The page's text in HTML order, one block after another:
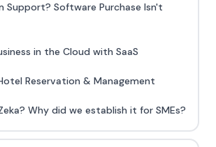
Support? Software Purchase Isn't
in the Cloud with SaaS
Reservation & Management
Why did we establish it for SMEs?